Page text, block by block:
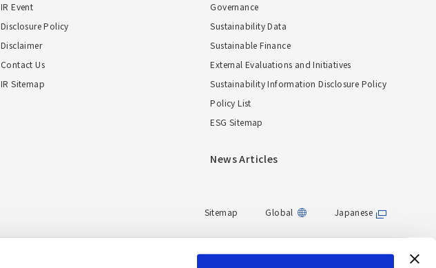
IR Event
Disclosure Policy
Disclaimer
Contact Us
IR Sitemap
Governance
Sustainability Data
Sustainable Finance
External Evaluations and Initiatives
Sustainability Information Disclosure Policy
Policy List
ESG Sitemap
News Articles
Sitemap Global Japanese